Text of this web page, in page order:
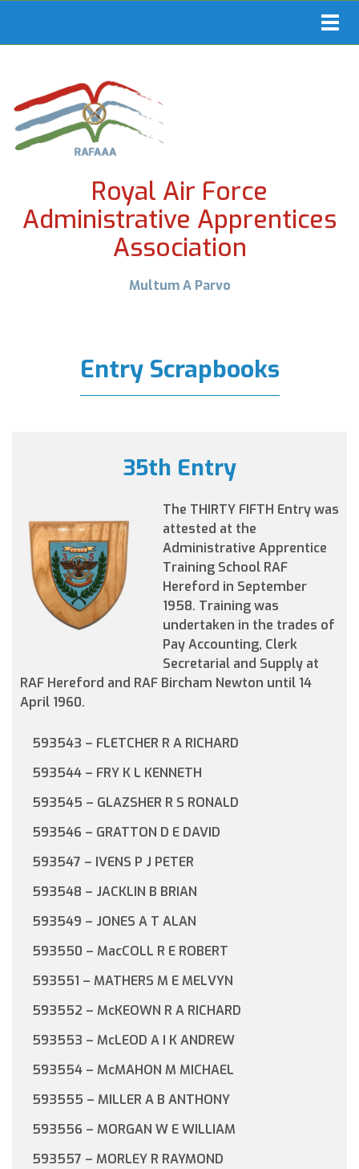
Royal Air Force
Administrative Apprentices
Association
Multum A Parvo
Entry Scrapbooks
35th Entry
The THIRTY FIFTH Entry was
attested at the
Administrative Apprentice
Training School RAF
Hereford in September
1958. Training was
undertaken in the trades of
Pay Accounting, Clerk
Secretarial and Supply at
RAF Hereford and RAF Bircham Newton until 14
April 1960.
593543 – FLETCHER R A RICHARD
593544 – FRY K L KENNETH
593545 – GLAZSHER R S RONALD
593546 – GRATTON D E DAVID
593547 – IVENS P J PETER
593548 – JACKLIN B BRIAN
593549 – JONES A T ALAN
593550 – MacCOLL R E ROBERT
593551 – MATHERS M E MELVYN
593552 – McKEOWN R A RICHARD
593553 – McLEOD A I K ANDREW
593554 – McMAHON M MICHAEL
593555 – MILLER A B ANTHONY
593556 – MORGAN W E WILLIAM
593557 – MORLEY R RAYMOND